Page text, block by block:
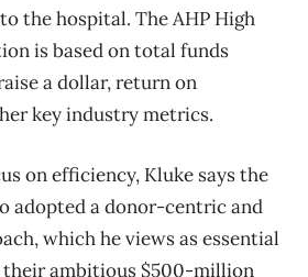
the hospital. The AHP High
is based on total funds
a dollar, return on
key industry metrics.
on efficiency, Kluke says the
adopted a donor-centric and
which he views as essential
their ambitious $500-million